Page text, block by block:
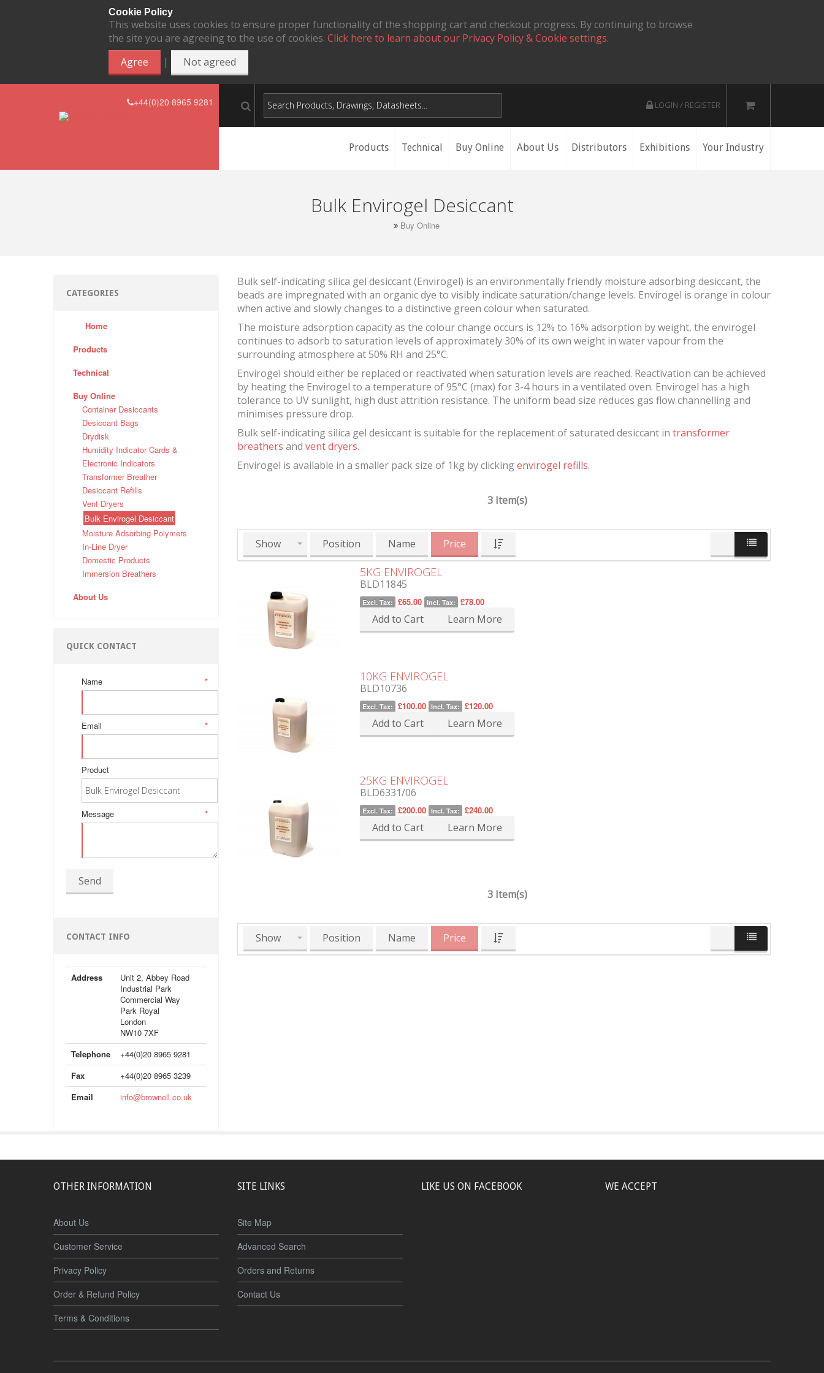
Cookie Policy
This website uses cookies to ensure proper functionality of the shopping cart and checkout progress. By continuing to browse
the site you are agreeing to the use of cookies. Click here to learn about our Privacy Policy & Cookie settings.
Agree
| Not agreed
+44(0)20 8965 9281 LOGIN / REGISTER
Products Technical Buy Online About Us Distributors Exhibitions Your Industry
Bulk Envirogel Desiccant
Buy Online
CATEGORIES
Home
Products
Technical
Buy Online
Container Desiccants
Desiccant Bags
Drydisk
Humidity Indicator Cards &
Electronic Indicators
Transformer Breather
Desiccant Refills
Vent Dryers
Bulk Envirogel Desiccant
Moisture Adsorbing Polymers
In-Line Dryer
Domestic Products
Immersion Breathers
About Us
QUICK CONTACT
*
Name
*
Email
Product
*
Message
Send
CONTACT INFO
Address
Unit 2, Abbey Road
Industrial Park
Commercial Way
Park Royal
London
NW10 7XF
Telephone
+44(0)20 8965 9281
Fax
+44(0)20 8965 3239
Email
info@brownell.co.uk
Bulk self-indicating silica gel desiccant (Envirogel) is an environmentally friendly moisture adsorbing desiccant, the
beads are impregnated with an organic dye to visibly indicate saturation/change levels. Envirogel is orange in colour
when active and slowly changes to a distinctive green colour when saturated.
The moisture adsorption capacity as the colour change occurs is 12% to 16% adsorption by weight, the envirogel
continues to adsorb to saturation levels of approximately 30% of its own weight in water vapour from the
surrounding atmosphere at 50% RH and 25°C.
Envirogel should either be replaced or reactivated when saturation levels are reached. Reactivation can be achieved
by heating the Envirogel to a temperature of 95°C (max) for 3-4 hours in a ventilated oven. Envirogel has a high
tolerance to UV sunlight, high dust attrition resistance. The uniform bead size reduces gas flow channelling and
minimises pressure drop.
Bulk self-indicating silica gel desiccant is suitable for the replacement of saturated desiccant in transformer
breathers and vent dryers.
Envirogel is available in a smaller pack size of 1kg by clickingenvirogel refills.
3 Item(s)
Show Position Name Price
5KG ENVIROGEL
BLD11845
Excl. Tax: £65.00 Incl. Tax: £78.00
Add to Cart Learn More
10KG ENVIROGEL
BLD10736
Excl. Tax: £100.00 Incl. Tax: £120.00
Add to Cart Learn More
25KG ENVIROGEL
BLD6331/06
Excl. Tax: £200.00 Incl. Tax: £240.00
Add to Cart Learn More
3 Item(s)
Show Position Name Price
OTHER INFORMATION
About Us
Customer Service
Privacy Policy
Order & Refund Policy
Terms & Conditions
SITE LINKS
Site Map
Advanced Search
Orders and Returns
Contact Us
LIKE US ON FACEBOOK WE ACCEPT